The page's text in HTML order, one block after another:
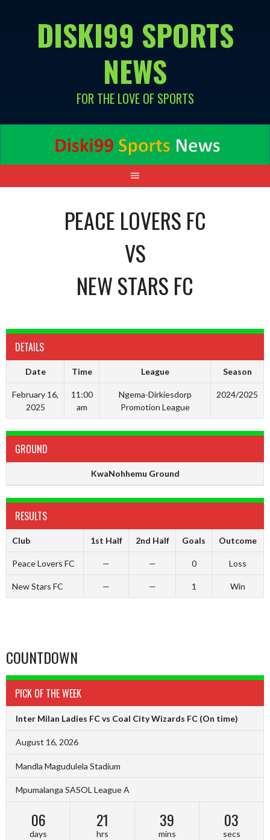
DISKI99 SPORTS
NEWS
FOR THE LOVE OF SPORTS
PEACE LOVERS FC
VS
NEW STARS FC
DETAILS
Date Time League Season
February 16,
2025
11:00
am
Ngema-Dirkiesdorp
Promotion League
2024/2025
GROUND
KwaNohhemu Ground
RESULTS
Club 1st Half 2nd Half Goals Outcome
Peace Lovers FC — — 0 Loss
New Stars FC — — 1 Win
COUNTDOWN
PICK OF THE WEEK
Inter Milan Ladies FC vs Coal City Wizards FC (On time)
August 16, 2026
Mandla Magudulela Stadium
Mpumalanga SASOL League A
06
days
21
hrs
39
mins
02
secs